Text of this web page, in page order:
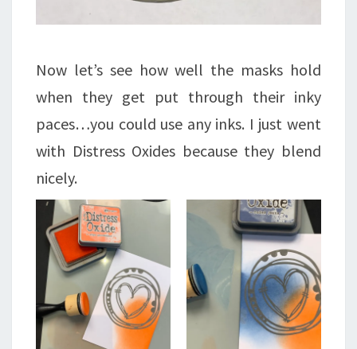
Now let’s see how well the masks hold
when they get put through their inky
paces…you could use any inks. I just went
with Distress Oxides because they blend
nicely.